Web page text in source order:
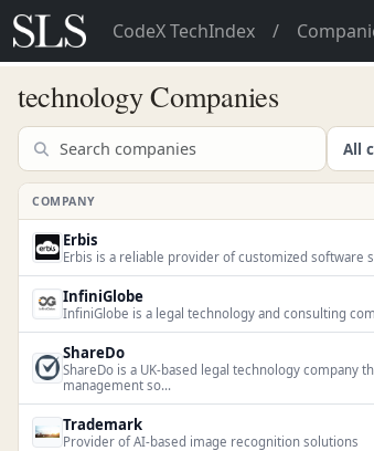
CodeX TechIndex /
technology Companies
All
COMPANY
Erbis
Erbis is a reliable provider of customized software
InfiniGlobe
InfiniGlobe is a legal technology and consulting
ShareDo
ShareDo is a UK-based legal technology company
management so...
Trademark
Provider of AI-based image recognition solutions